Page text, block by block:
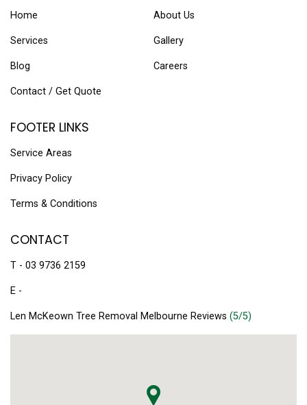
Home About Us
Services Gallery
Blog Careers
Contact / Get Quote
FOOTER LINKS
Service Areas
Privacy Policy
Terms & Conditions
CONTACT
T - 03 9736 2159
E -
Len McKeown Tree Removal Melbourne Reviews (5/5)